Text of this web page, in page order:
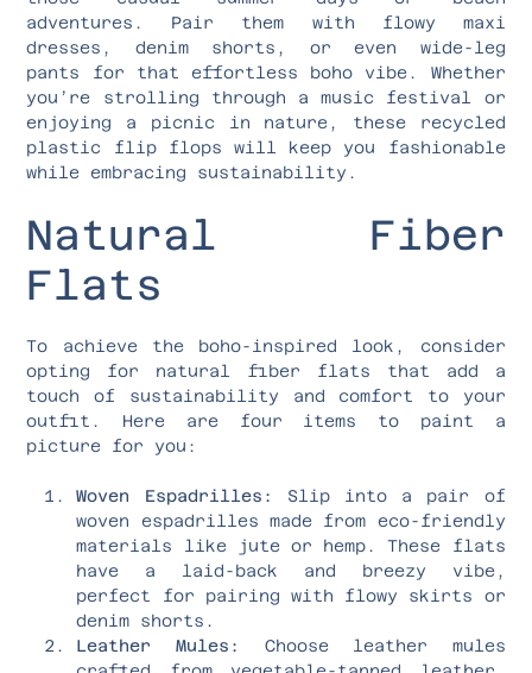
adventures. Pair them with flowy maxi
dresses, denim shorts, or even wide-leg
pants for that effortless boho vibe. Whether
you’re strolling through a music festival or
enjoying a picnic in nature, these recycled
plastic flip flops will keep you fashionable
while embracing sustainability.
Natural Fiber
Flats
To achieve the boho-inspired look, consider
opting for natural fiber flats that add a
touch of sustainability and comfort to your
outfit. Here are four items to paint a
picture for you:
Woven Espadrilles:
Slip into a pair of
woven espadrilles made from eco-friendly
materials like jute or hemp. These flats
have a laid-back and breezy vibe,
perfect for pairing with flowy skirts or
denim shorts.
Leather Mules:
Choose leather mules